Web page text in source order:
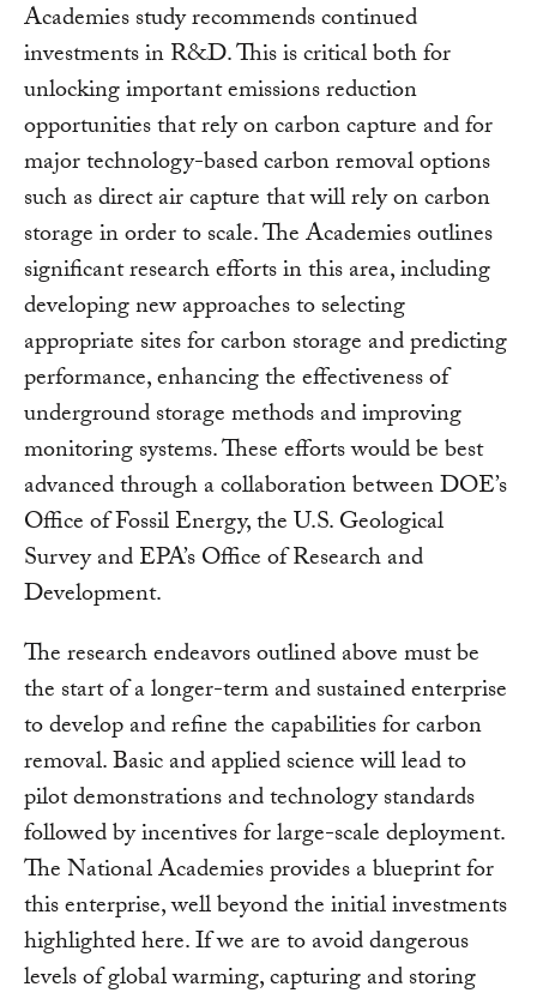
Academies study recommends continued
investments in R&D. This is critical both for
unlocking important emissions reduction
opportunities that rely on carbon capture and for
major technology-based carbon removal options
such as direct air capture that will rely on carbon
storage in order to scale. The Academies outlines
significant research efforts in this area, including
developing new approaches to selecting
appropriate sites for carbon storage and predicting
performance, enhancing the effectiveness of
underground storage methods and improving
monitoring systems. These efforts would be best
advanced through a collaboration between DOE’s
Office of Fossil Energy, the U.S. Geological
Survey and EPA’s Office of Research and
Development.
The research endeavors outlined above must be
the start of a longer-term and sustained enterprise
to develop and refine the capabilities for carbon
removal. Basic and applied science will lead to
pilot demonstrations and technology standards
followed by incentives for large-scale deployment.
The National Academies provides a blueprint for
this enterprise, well beyond the initial investments
highlighted here. If we are to avoid dangerous
levels of global warming, capturing and storing